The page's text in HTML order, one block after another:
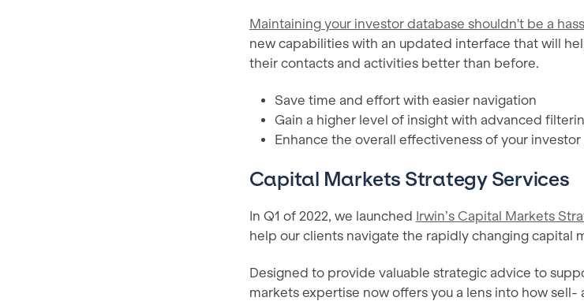
Maintaining your investor database shouldn't be a
new capabilities with an updated interface that will
their contacts and activities better than before.
Save time and effort with easier navigation
Gain a higher level of insight with advanced
Enhance the overall effectiveness of your
Capital Markets Strategy Services
In Q1 of 2022, we launched Irwin’s Capital Markets
help our clients navigate the rapidly changing capital
Designed to provide valuable strategic advice to
markets expertise now offers you a lens into how